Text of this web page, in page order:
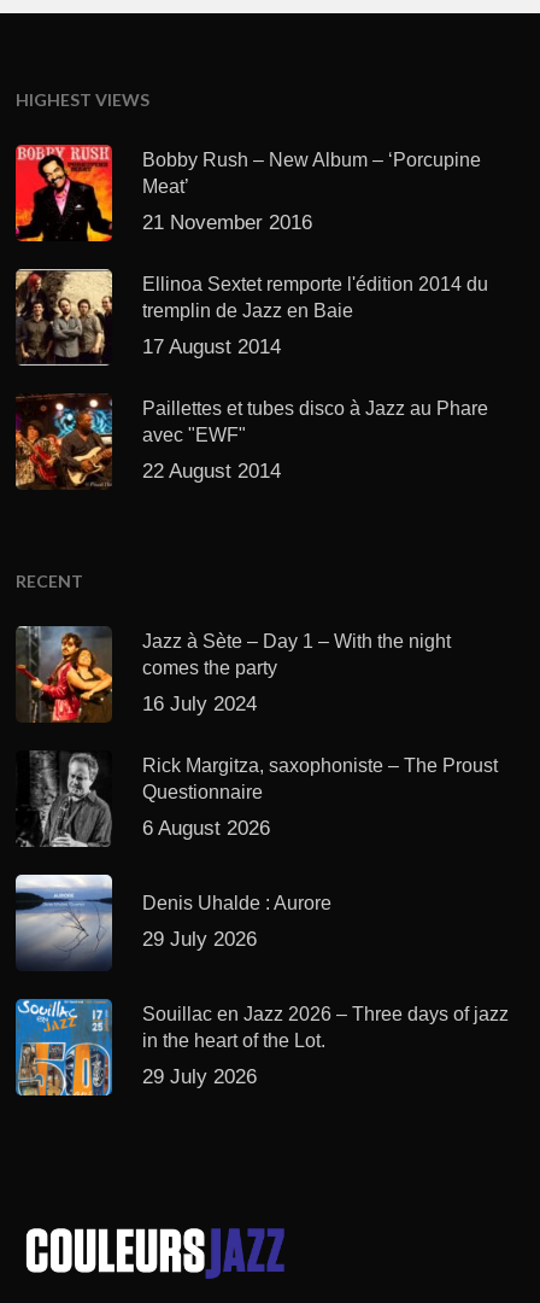
HIGHEST VIEWS
Bobby Rush – New Album – ‘Porcupine
Meat’
21 November 2016
Ellinoa Sextet remporte l'édition 2014 du
tremplin de Jazz en Baie
17 August 2014
Paillettes et tubes disco à Jazz au Phare
avec "EWF"
22 August 2014
RECENT
Jazz à Sète – Day 1 – With the night
comes the party
16 July 2024
Rick Margitza, saxophoniste – The Proust
Questionnaire
6 August 2026
Denis Uhalde : Aurore
29 July 2026
Souillac en Jazz 2026 – Three days of jazz
in the heart of the Lot.
29 July 2026